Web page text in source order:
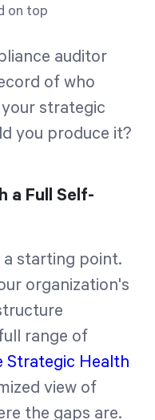
on top
auditor
of who
strategic
you produce it?
a Full Self-
a starting point.
organization's
range of
Strategic Health
view of
the gaps are.